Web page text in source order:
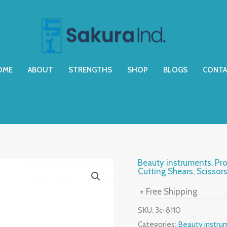
ABOUT STRENGTHS SHOP BLOGS
Beauty instruments,
Cutting Shears, Scissors
+ Free Shipping
SKU: 3c-8110
Categories: Beauty